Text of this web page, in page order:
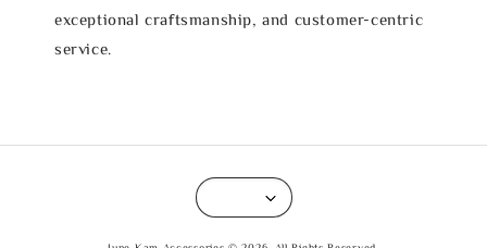
exceptional craftsmanship, and customer-centric
service.